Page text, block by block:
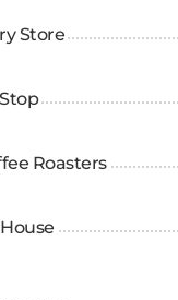
Store
Roasters